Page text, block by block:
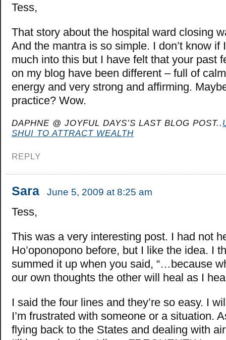
Tess,
That story about the hospital ward closing
And the mantra is so simple. I don’t know if
much into this but I have felt that your past
on my blog have been different – full of
energy and very strong and affirming.
practice? Wow.
DAPHNE @ JOYFUL DAYS’S LAST BLOG POST..
SHUI TO ATTRACT WEALTH
REPLY
Sara June 5, 2009 at 8:25 am
Tess,
This was a very interesting post. I had not
Ho’oponopono before, but I like the idea. I
summed it up when you said, “…because
our own thoughts the other will heal as I
I said the four lines and they’re so easy. I
I’m frustrated with someone or a situation.
flying back to the States and dealing with